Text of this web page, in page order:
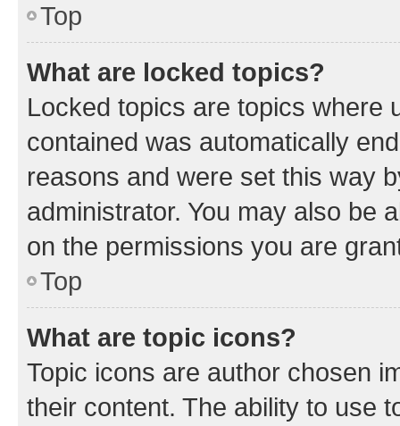
Top
What are locked topics?
Locked topics are topics where
contained was automatically
reasons and were set this way
administrator. You may also be
on the permissions you are
Top
What are topic icons?
Topic icons are author chosen
their content. The ability to use